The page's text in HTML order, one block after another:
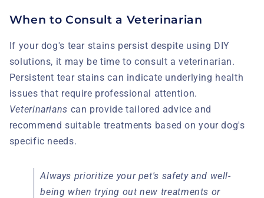
When to Consult a Veterinarian
If your dog's tear stains persist despite using DIY
solutions, it may be time to consult a veterinarian.
Persistent tear stains can indicate underlying health
issues that require professional attention.
Veterinarians can provide tailored advice and
recommend suitable treatments based on your dog's
specific needs.
Always prioritize your pet's safety and well-
being when trying out new treatments or